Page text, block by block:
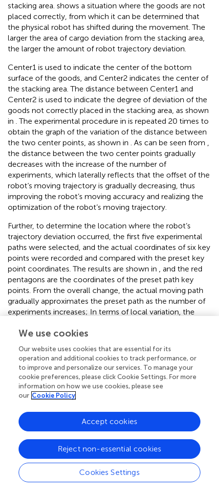
stacking area. shows a situation where the goods are not
placed correctly, from which it can be determined that
the physical robot has shifted during the movement. The
larger the area of cargo deviation from the stacking area,
the larger the amount of robot trajectory deviation.
Center1 is used to indicate the center of the bottom
surface of the goods, and Center2 indicates the center of
the stacking area. The distance between Center1 and
Center2 is used to indicate the degree of deviation of the
goods not correctly placed in the stacking area, as shown
in . The experimental procedure in is repeated 20 times to
obtain the graph of the variation of the distance between
the two center points, as shown in . As can be seen from ,
the distance between the two center points gradually
decreases with the increase of the number of
experiments, which laterally reflects that the offset of the
robot’s moving trajectory is gradually decreasing, thus
improving the robot’s moving accuracy and realizing the
optimization of the robot’s moving trajectory.
Further, to determine the location where the robot’s
trajectory deviation occurred, the first five experimental
paths were selected, and the actual coordinates of six key
points were recorded and compared with the preset key
point coordinates. The results are shown in , and the red
pentagons are the coordinates of the preset path key
points. From the overall change, the actual moving path
gradually approximates the preset path as the number of
experiments increases; In terms of local variation, the
After analysis, the reason for this phenomenon may be
that the friction force on the robot becomes larger during
the lateral translation of the robot, resulting in the robot
not reaching the preset key point.
5 Discussion
In this paper, the trajectory optimization of mobile robots
is achieved through digital twin technology. A mobile
robot was designed, using the STM32 to control the
movement of the robot and to receive data. A virtual
model corresponding to a physical entity as well as a
We use cookies
Our website uses cookies that are essential for its
operation and additional cookies to track performance, or
to improve and personalize our services. To manage your
cookie preferences, please click Cookie Settings. For more
information on how we use cookies, please see
our Cookie Policy
Cookies Settings
Reject non-essential cookies
Accept cookies